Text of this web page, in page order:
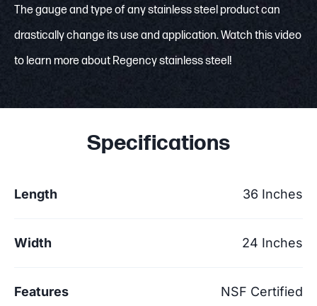
The gauge and type of any stainless steel product can
drastically change its use and application. Watch this video
to learn more about Regency stainless steel!
Specifications
Length 36 Inches
Width 24 Inches
Features NSF Certified